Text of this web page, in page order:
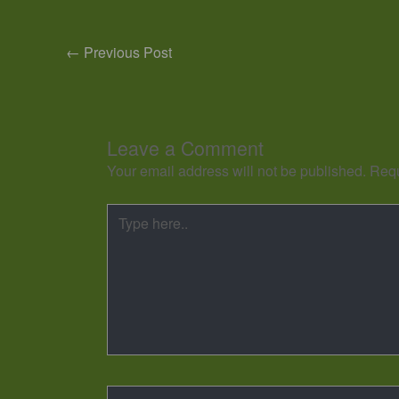
← Previous Post
Leave a Comment
Your email address will not be published.
Type
here..